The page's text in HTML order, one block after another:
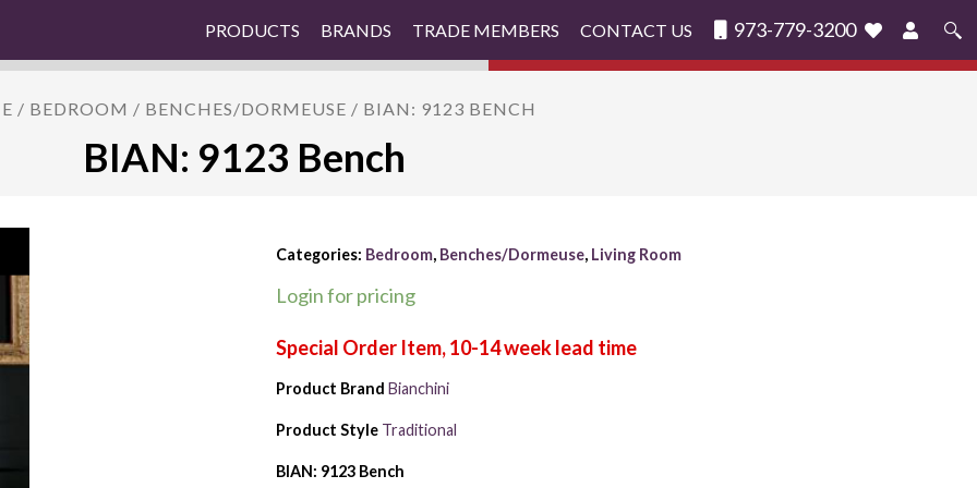
PRODUCTS BRANDS TRADE MEMBERS CONTACT US 973-779-3200
Search
/ BEDROOM / BENCHES/DORMEUSE / BIAN: 9123 BENCH
BIAN: 9123 Bench
Categories: Bedroom, Benches/Dormeuse, Living Room
Login for pricing
Product Brand Bianchini
Product Style Traditional
BIAN: 9123 Bench